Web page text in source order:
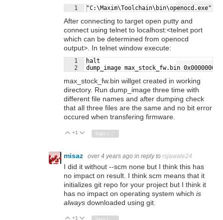
Fullscreen
1 "C:\Maxim\Toolchain\bin\openocd.exe"
After connecting to target open putty and
connect using telnet to localhost:<telnet port
which can be determined from openocd
output>. In telnet window execute:
Fullscreen
1
2
halt
dump_image max_stock_fw.bin 0x00000000
max_stock_fw.bin willget created in working
directory. Run dump_image three time with
different file names and after dumping check
that all three files are the same and no bit error
occured when transfering firmware.
Vote Up
+1 Vote Down
Sign in to reply
misaz over 4 years ago in reply to rsjawale24
I did it without --scm none but I think this has
no impact on result. I think scm means that it
initializes git repo for your project but I think it
has no impact on operating system which is
always downloaded using git.
Vote Up
+1 Vote Down